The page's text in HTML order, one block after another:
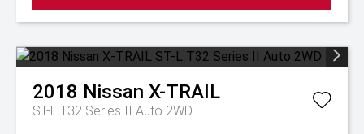
2018 Nissan X-TRAIL
ST-L T32 Series II Auto 2WD